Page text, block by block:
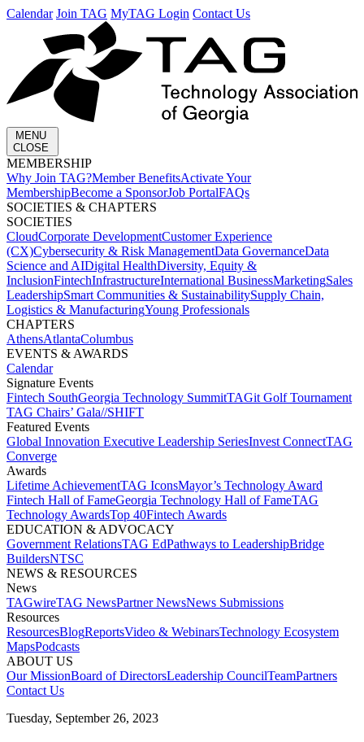
Calendar Join TAG MyTAG Login Contact Us
MENU
CLOSE
MEMBERSHIP​
Why Join TAG?Member BenefitsActivate Your
MembershipBecome a SponsorJob PortalFAQs
SOCIETIES & CHAPTERS​
SOCIETIES
CloudCorporate Development​Customer Experience
(CX)Cybersecurity & Risk ManagementData GovernanceData
Science and AIDigital HealthDiversity, Equity &
InclusionFintechInfrastructureInternational BusinessMarketingSales
LeadershipSmart Communities & SustainabilitySupply Chain,
Logistics & ManufacturingYoung Professionals
CHAPTERS
AthensAtlantaColumbus
EVENTS & AWARDS​
Calendar
Signature Events​
Fintech SouthGeorgia Technology SummitTAGit Golf Tournament​
TAG Chairs’ Gala​//SHIFT
Featured Events​
Global Innovation Executive Leadership SeriesInvest Connect​TAG
Converge
Awards
Lifetime Achievement​TAG Icons​Mayor’s Technology Award​
Fintech Hall of Fame​Georgia Technology Hall of Fame​TAG
Technology Awards​Top 40Fintech Awards
EDUCATION & ADVOCACY​
Government Relations​TAG Ed​Pathways to Leadership​Bridge
Builders​NTSC​
NEWS & RESOURCES​
News
TAGwireTAG News​Partner News​News Submissions​
Resources
ResourcesBlogReports​Video & WebinarsTechnology Ecosystem
Maps​Podcasts
ABOUT US​
Our MissionBoard of Directors​Leadership Council​Team​Partners​
Contact Us​
Tuesday, September 26, 2023